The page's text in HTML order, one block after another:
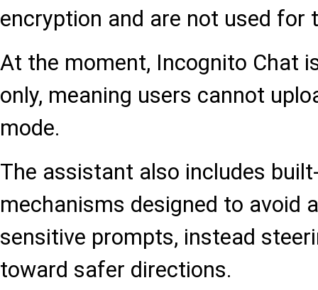
encryption and are not used for
At the moment, Incognito Chat
only, meaning users cannot
mode.
The assistant also includes
mechanisms designed to avoid
sensitive prompts, instead
toward safer directions.